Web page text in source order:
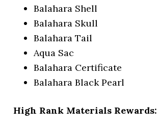
Balahara Shell
Balahara Skull
Balahara Tail
Aqua Sac
Balahara Certificate
Balahara Black Pearl
High Rank Materials Rewards: